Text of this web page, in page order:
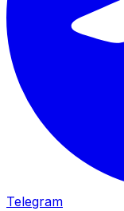
Telegram